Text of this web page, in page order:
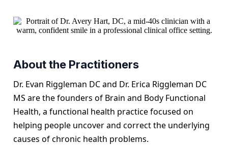
About the Practitioners
Dr. Evan Riggleman DC and Dr. Erica Riggleman DC
MS are the founders of Brain and Body Functional
Health, a functional health practice focused on
helping people uncover and correct the underlying
causes of chronic health problems.